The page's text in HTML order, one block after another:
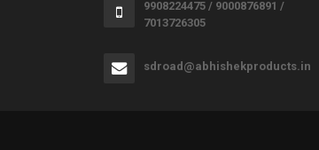
9908224475 / 9000876891 /
7013726305
sdroad@abhishekproducts.in